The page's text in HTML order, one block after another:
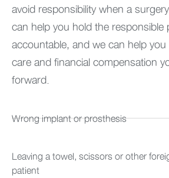
avoid responsibility when a
can help you hold the responsible
accountable, and we can help
care and financial compensation
forward.
Wrong implant or prosthesis
Leaving a towel, scissors or other
patient